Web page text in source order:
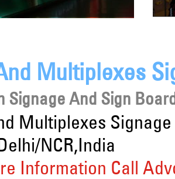
Multiplexes
Signage And Sign
Multiplexes
NCR,India
Information Call